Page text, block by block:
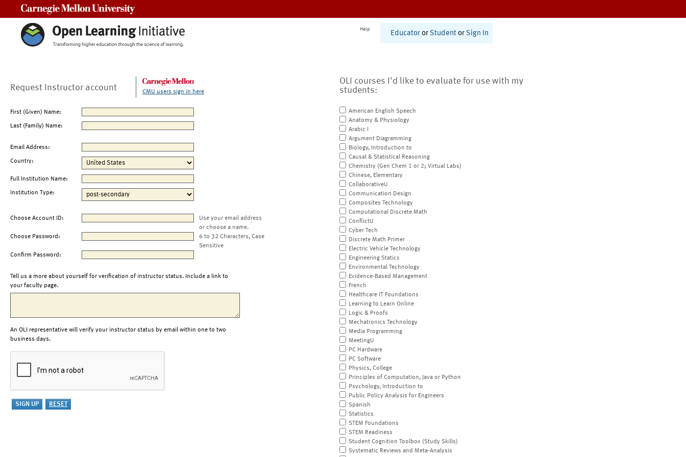
Help
Educator or Student or Sign In
Request Instructor account CMU users sign in here
First (Given) Name:
Last (Family) Name:
Email Address:
Country:
Full Institution Name:
Institution Type:
Choose Account ID:
Use your email address
or choose a name.
Choose Password:
6 to 32 Characters, Case
Sensitive
Confirm Password:
Tell us a more about yourself for verification of instructor status. Include a link to
your faculty page.
An OLI representative will verify your instructor status by email within one to two
business days.
OLI courses I'd like to evaluate for use with my
students:
American English Speech
Anatomy & Physiology
Arabic I
Argument Diagramming
Biology, Introduction to
Causal & Statistical Reasoning
Chemistry (Gen Chem 1 or 2; Virtual Labs)
Chinese, Elementary
CollaborativeU
Communication Design
Composites Technology
Computational Discrete Math
ConflictU
Cyber Tech
Discrete Math Primer
Electric Vehicle Technology
Engineering Statics
Environmental Technology
Evidence-Based Management
French
Healthcare IT Foundations
Learning to Learn Online
Logic & Proofs
Mechatronics Technology
Media Programming
MeetingU
PC Hardware
PC Software
Physics, College
Principles of Computation, Java or Python
Psychology, Introduction to
Public Policy Analysis for Engineers
Spanish
Statistics
STEM Foundations
STEM Readiness
Student Cognition Toolbox (Study Skills)
Systematic Reviews and Meta-Analysis